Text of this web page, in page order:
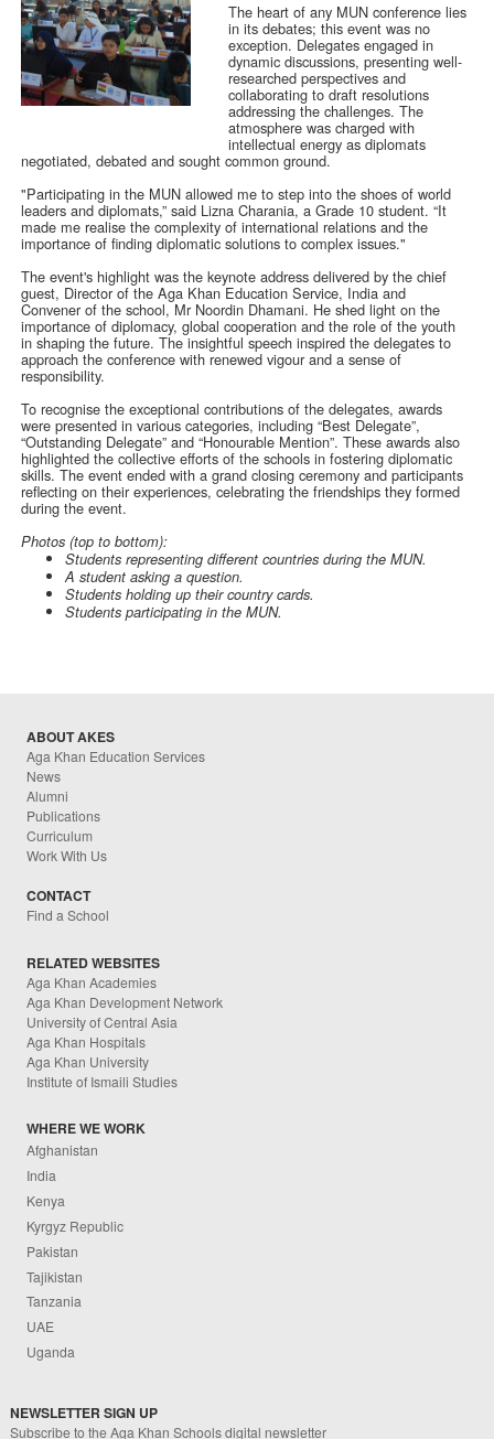
The heart of any MUN conference lies
in its debates; this event was no
exception. Delegates engaged in
dynamic discussions, presenting well-
researched perspectives and
collaborating to draft resolutions
addressing the challenges. The
atmosphere was charged with
intellectual energy as diplomats
negotiated, debated and sought common ground.
"Participating in the MUN allowed me to step into the shoes of world
leaders and diplomats,” said Lizna Charania, a Grade 10 student. “It
made me realise the complexity of international relations and the
importance of finding diplomatic solutions to complex issues."
The event's highlight was the keynote address delivered by the chief
guest, Director of the Aga Khan Education Service, India and
Convener of the school, Mr Noordin Dhamani. He shed light on the
importance of diplomacy, global cooperation and the role of the youth
in shaping the future. The insightful speech inspired the delegates to
approach the conference with renewed vigour and a sense of
responsibility.
To recognise the exceptional contributions of the delegates, awards
were presented in various categories, including “Best Delegate”,
“Outstanding Delegate” and “Honourable Mention”. These awards also
highlighted the collective efforts of the schools in fostering diplomatic
skills. The event ended with a grand closing ceremony and participants
reflecting on their experiences, celebrating the friendships they formed
during the event.
Photos (top to bottom):
Students representing different countries during the MUN.
A student asking a question.
Students holding up their country cards.
Students participating in the MUN.
ABOUT AKES
Aga Khan Education Services
News
Alumni
Publications
Curriculum
Work With Us
CONTACT
Find a School
RELATED WEBSITES
Aga Khan Academies
Aga Khan Development Network
University of Central Asia
Aga Khan Hospitals
Aga Khan University
Institute of Ismaili Studies
WHERE WE WORK
Afghanistan
India
Kenya
Kyrgyz Republic
Pakistan
Tajikistan
Tanzania
UAE
Uganda
NEWSLETTER SIGN UP
Subscribe to the Aga Khan Schools digital newsletter